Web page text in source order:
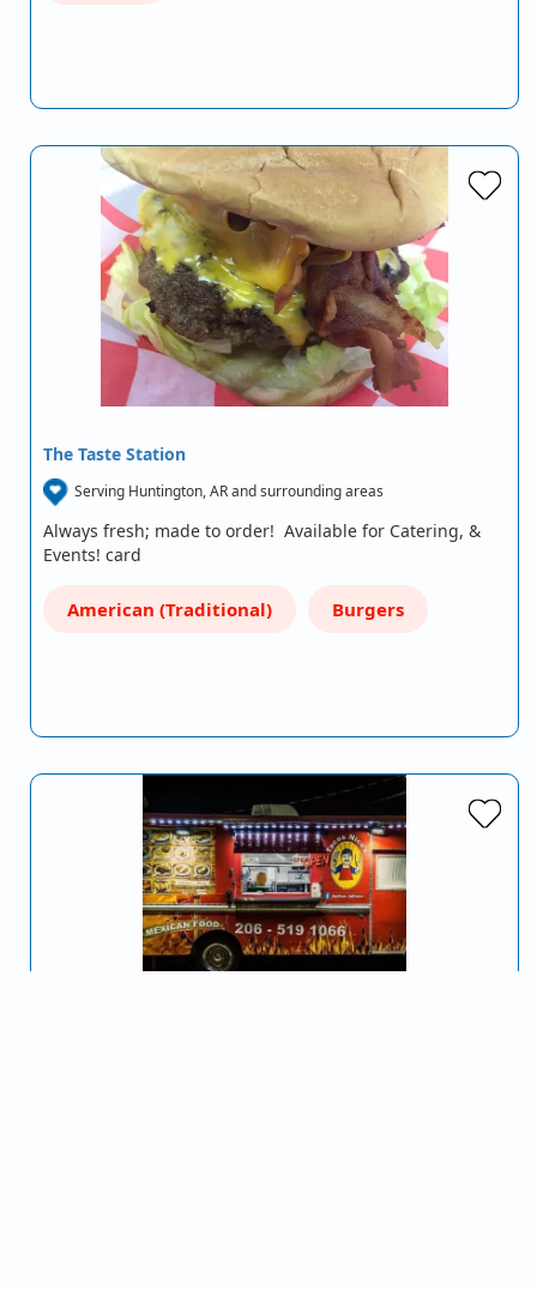
The Taste Station
Serving Huntington, AR and surrounding areas
Always fresh; made to order! Available for Catering, &
Events! card
American (Traditional) Burgers